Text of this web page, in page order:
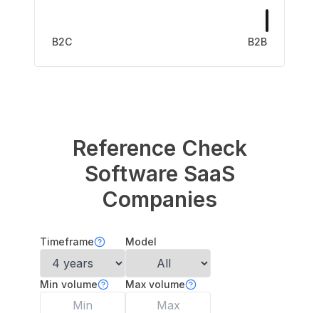
B2C B2B
Reference Check
Software SaaS
Companies
Timeframe Model
Min volume Max volume